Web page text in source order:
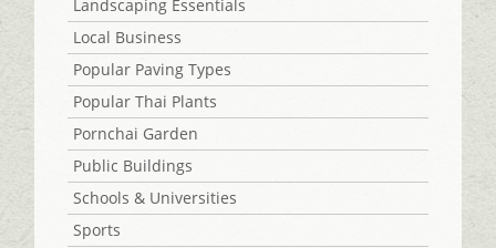
Landscaping Essentials
Local Business
Popular Paving Types
Popular Thai Plants
Pornchai Garden
Public Buildings
Schools & Universities
Sports